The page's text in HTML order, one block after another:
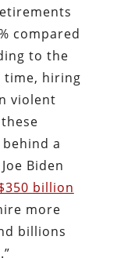
compared
to the
time, hiring
violent
a
Biden
billion
more
billions